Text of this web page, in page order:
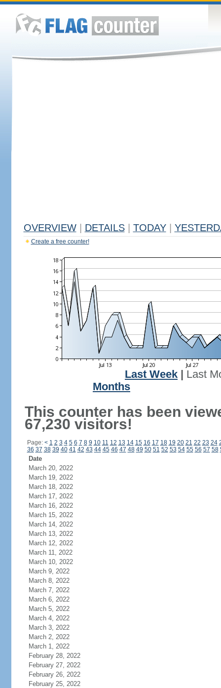
OVERVIEW DETAILS TODAY
Create a free counter!
Last Week
Last
Months
This counter has been
67,230 visitors!
Page: < 1 2 3 4 5 6 7 8 9 10 11 12 13 14 15 16 17 18 19 20 21 22 23 24
36 37 38 39 40 41 42 43 44 45 46 47 48 49 50 51 52 53 54 55 56 57 58
Date
March 20, 2022
March 19, 2022
March 18, 2022
March 17, 2022
March 16, 2022
March 15, 2022
March 14, 2022
March 13, 2022
March 12, 2022
March 11, 2022
March 10, 2022
March 9, 2022
March 8, 2022
March 7, 2022
March 6, 2022
March 5, 2022
March 4, 2022
March 3, 2022
March 2, 2022
March 1, 2022
February 28, 2022
February 27, 2022
February 26, 2022
February 25, 2022